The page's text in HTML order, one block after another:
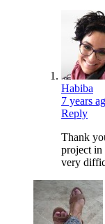
Habiba
7 years
Reply
Thank
project in
very